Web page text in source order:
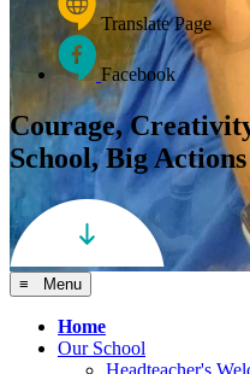
Translate Page
Facebook
Courage,
School, Big Actions
≡ Menu
Home
Our School
Headteacher's